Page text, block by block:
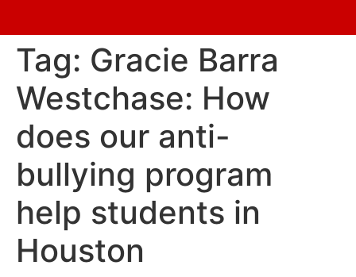
Tag: Gracie Barra
Westchase: How
does our anti-
bullying program
help students in
Houston